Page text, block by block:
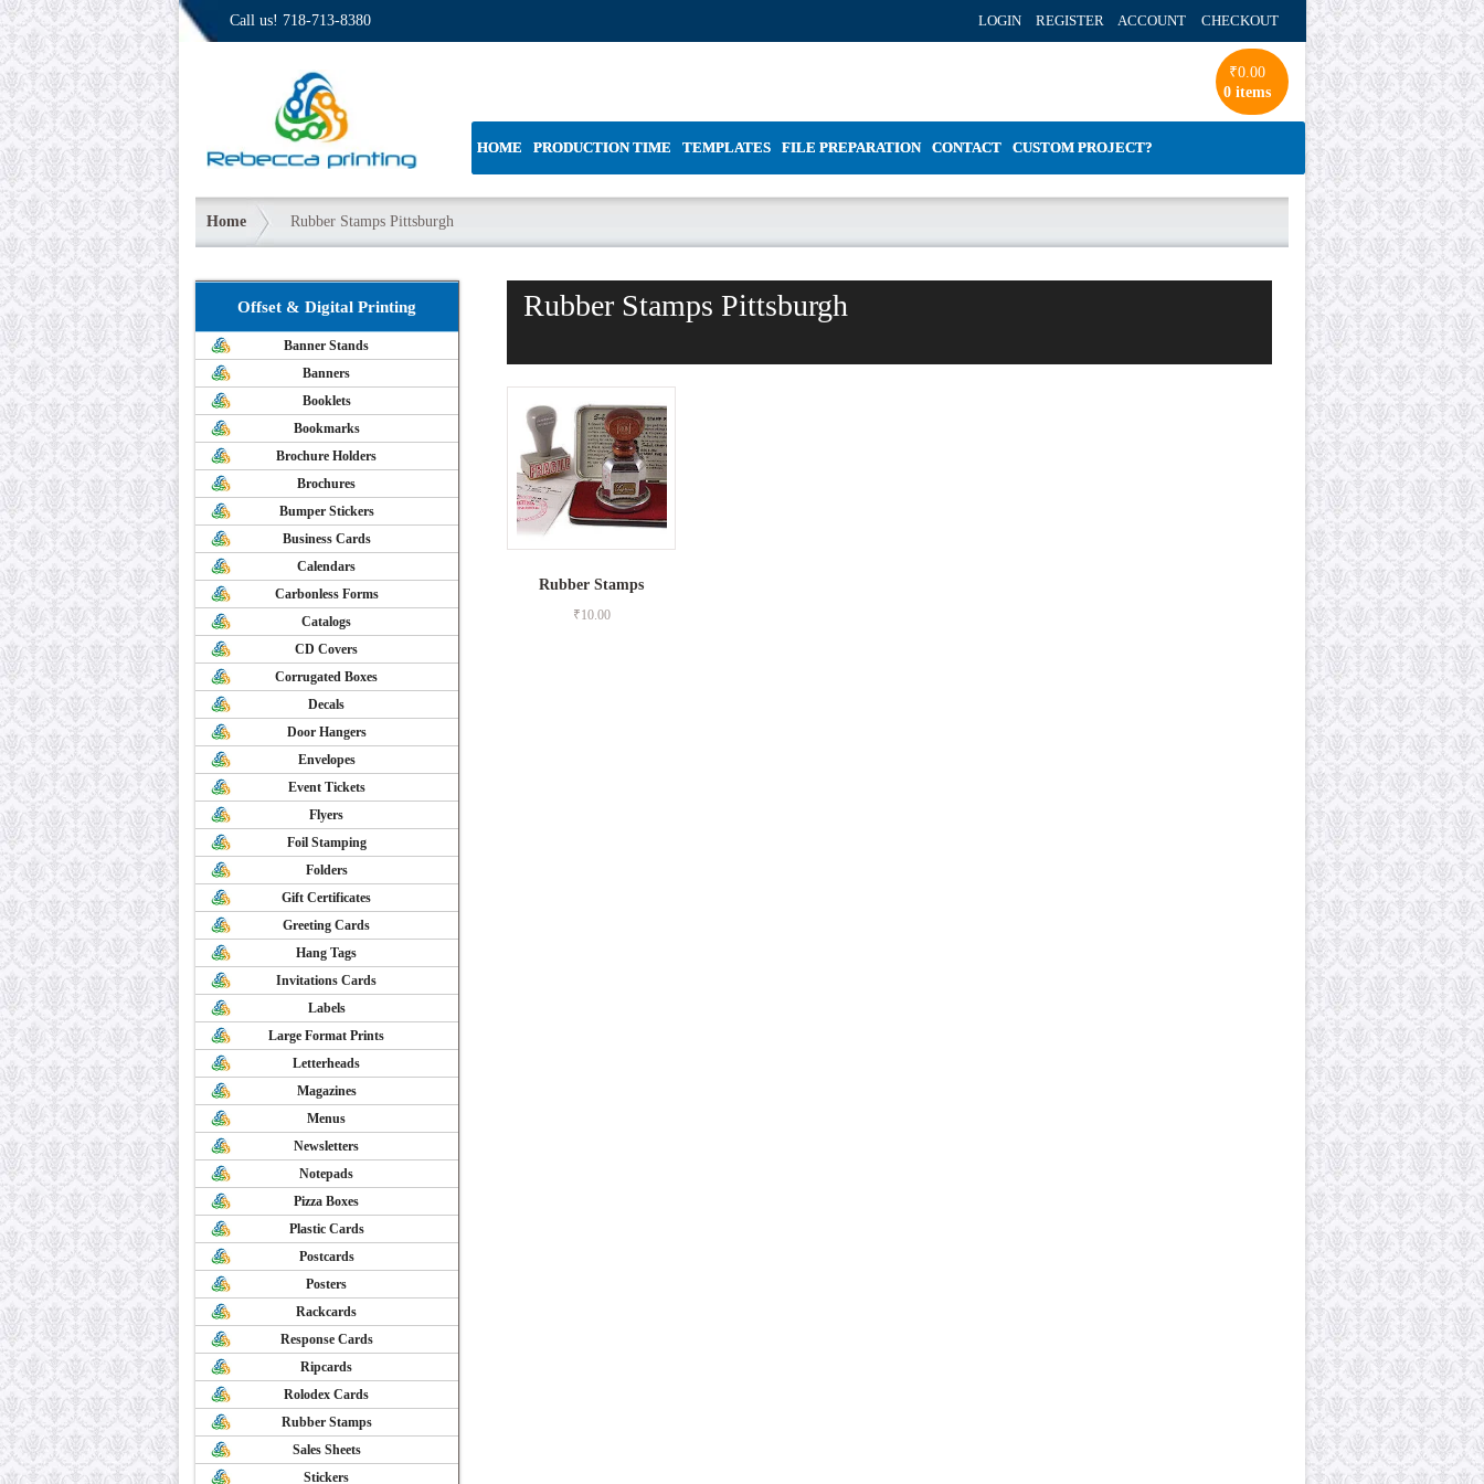
Call us! 718-713-8380 LOGIN REGISTER ACCOUNT CHECKOUT
₹0.00
0 items
HOME PRODUCTION TIME TEMPLATES FILE PREPARATION CONTACT CUSTOM PROJECT?
Home Rubber Stamps Pittsburgh
Rubber Stamps Pittsburgh
Rubber Stamps
₹10.00
Offset & Digital Printing
Banner Stands
Banners
Booklets
Bookmarks
Brochure Holders
Brochures
Bumper Stickers
Business Cards
Calendars
Carbonless Forms
Catalogs
CD Covers
Corrugated Boxes
Decals
Door Hangers
Envelopes
Event Tickets
Flyers
Foil Stamping
Folders
Gift Certificates
Greeting Cards
Hang Tags
Invitations Cards
Labels
Large Format Prints
Letterheads
Magazines
Menus
Newsletters
Notepads
Pizza Boxes
Plastic Cards
Postcards
Posters
Rackcards
Response Cards
Ripcards
Rolodex Cards
Rubber Stamps
Sales Sheets
Stickers